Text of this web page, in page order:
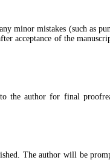
mistakes (such as
acceptance of the
author for final
The author will be